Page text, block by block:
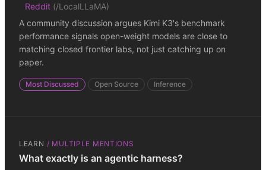
Reddit (/LocalLLaMA)
A community discussion argues Kimi K3's benchmark
performance signals open-weight models are close to
matching closed frontier labs, not just catching up on
paper.
Most Discussed Open Source Inference
LEARN / MULTIPLE MENTIONS
What exactly is an agentic harness?